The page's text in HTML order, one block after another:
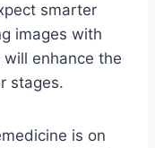
smarter
images with
enhance the
stages.
is on